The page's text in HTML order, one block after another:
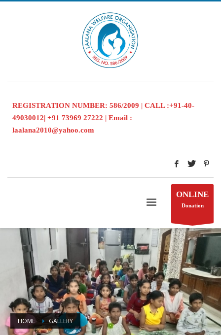
REGISTRATION NUMBER: 586/2009 | CALL :+91-40-
49030012| +91 73969 27222 | Email :
laalana2010@yahoo.com
ONLINE
Donation
HOME GALLERY